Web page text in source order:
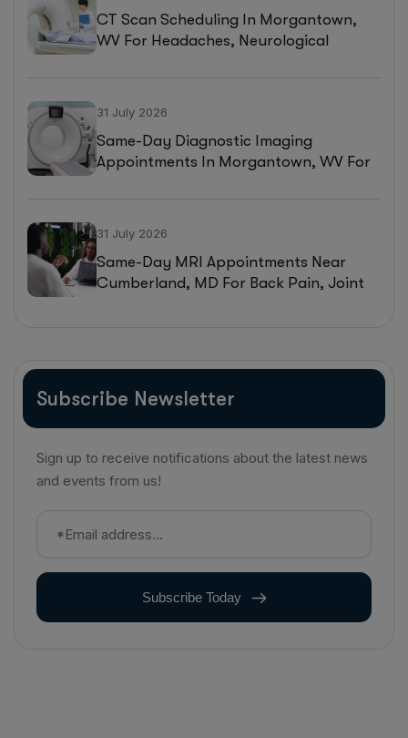
CT Scan Scheduling In Morgantown,
WV For Headaches, Neurological
31 July 2026
Same-Day Diagnostic Imaging
Appointments In Morgantown, WV For
31 July 2026
Same-Day MRI Appointments Near
Cumberland, MD For Back Pain, Joint
Subscribe Newsletter
Sign up to receive notifications about the latest news
and events from us!
Subscribe Today